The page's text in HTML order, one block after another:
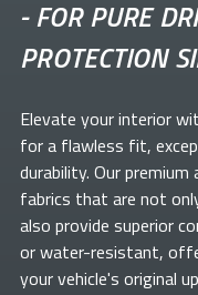
-FOR PURE
PROTECTION
Elevate yourinterior
for a flawless fit,
durability. Our premium
fabrics that are not
also provide superior
or water-resistant,
your vehicle's original